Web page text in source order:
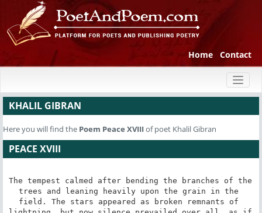
Home Contact
KHALIL GIBRAN
Here you will find the Poem Peace XVIIIof poet Khalil Gibran
PEACE XVIII
The tempest calmed after bending the branches of the
trees and leaning heavily upon the grain in the
field. The stars appeared as broken remnants of